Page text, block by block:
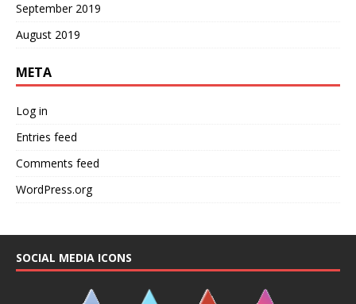
September 2019
August 2019
META
Log in
Entries feed
Comments feed
WordPress.org
SOCIAL MEDIA ICONS